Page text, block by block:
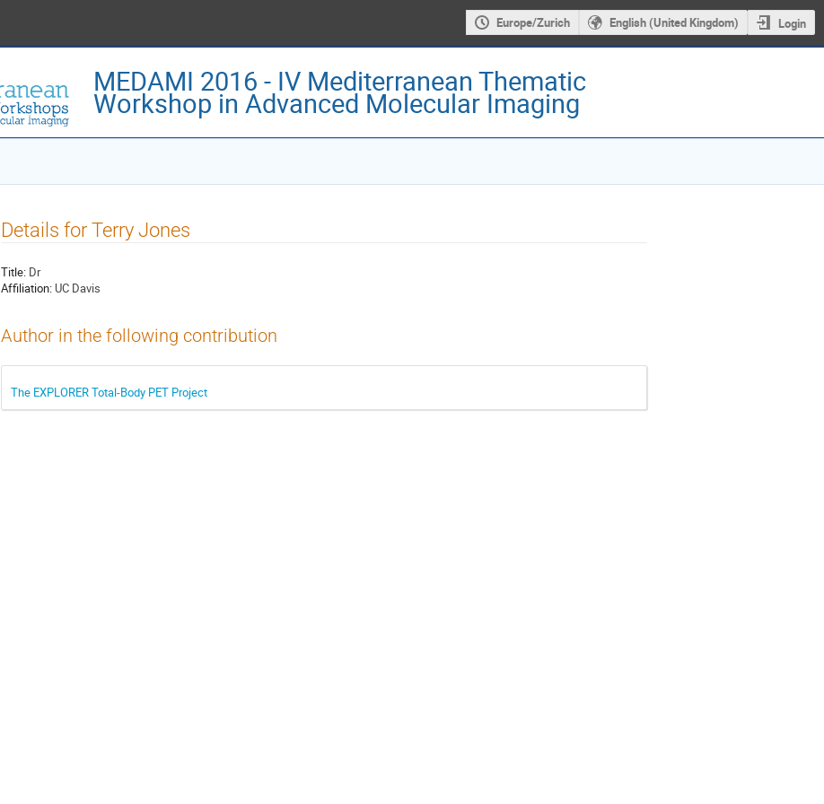
Europe/Zurich English (United Kingdom) Login
MEDAMI 2016 - IV Mediterranean Thematic
Workshop in Advanced Molecular Imaging
Details for Terry Jones
Title: Dr
Affiliation: UC Davis
Author in the following contribution
The EXPLORER Total-Body PET Project